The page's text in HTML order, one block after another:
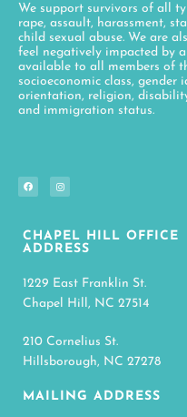
We support survivors of all
rape, assault, harassment,
child sexual abuse. We are
feel negatively impacted by
available to all members of
socioeconomic class, gender
orientation, religion,
and immigration status.
CHAPEL HILL OFFICE
ADDRESS
1229 East Franklin St.
Chapel Hill, NC 27514
210 Cornelius St.
Hillsborough, NC 27278
MAILING ADDRESS